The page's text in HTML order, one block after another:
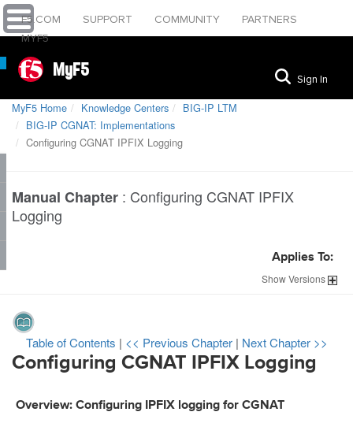
F5.COM SUPPORT COMMUNITY
PARTNERS
MYF5
MyF5 Sign In
MyF5 Home Knowledge Centers
BIG-IP LTM
BIG-IP CGNAT: Implementations
Configuring CGNAT IPFIX Logging
Manual Chapter : Configuring CGNAT IPFIX
Logging
Applies To:
ShowVersions
Table of Contents | << Previous Chapter | Next Chapter >>
Configuring CGNAT IPFIX Logging
Overview: Configuring IPFIX logging for CGNAT